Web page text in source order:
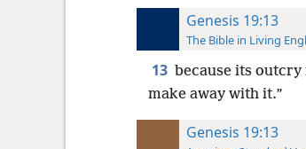
Genesis 19:13
The Bible in Living
13 because its outcry
make away with it.”
Genesis 19:13